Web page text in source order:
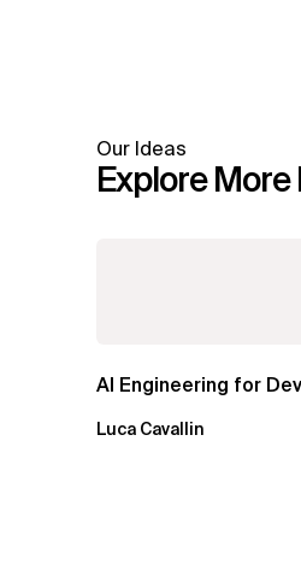
Our Ideas
Explore More
AI Engineering for
Luca Cavallin